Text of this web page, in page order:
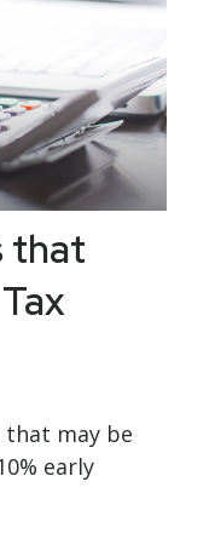
that
that may be
early